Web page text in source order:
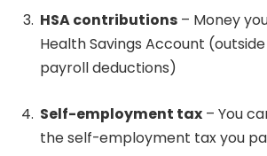
HSA contributions – Money
Health Savings Account
payroll deductions)
Self-employment tax – You
the self-employment tax you